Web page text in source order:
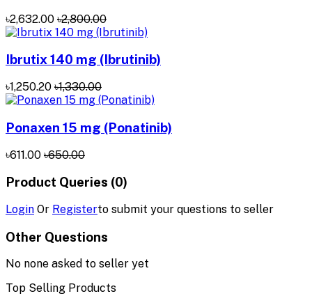
৳2,632.00 ৳2,800.00
Ibrutix 140 mg (Ibrutinib)
৳1,250.20 ৳1,330.00
Ponaxen 15 mg (Ponatinib)
৳611.00 ৳650.00
Product Queries (0)
Login Or Registerto submit your questions to seller
Other Questions
No none asked to seller yet
Top Selling Products